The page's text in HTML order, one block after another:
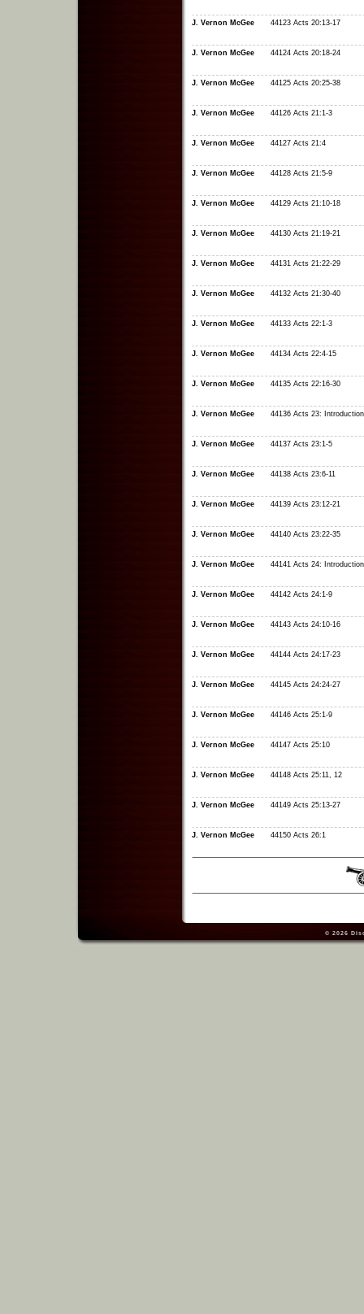
J. Vernon McGee 44123 Acts 20:13-17
J. Vernon McGee 44124 Acts 20:18-24
J. Vernon McGee 44125 Acts 20:25-38
J. Vernon McGee 44126 Acts 21:1-3
J. Vernon McGee 44127 Acts 21:4
J. Vernon McGee 44128 Acts 21:5-9
J. Vernon McGee 44129 Acts 21:10-18
J. Vernon McGee 44130 Acts 21:19-21
J. Vernon McGee 44131 Acts 21:22-29
J. Vernon McGee 44132 Acts 21:30-40
J. Vernon McGee 44133 Acts 22:1-3
J. Vernon McGee 44134 Acts 22:4-15
J. Vernon McGee 44135 Acts 22:16-30
J. Vernon McGee 44136 Acts 23: Introduction
J. Vernon McGee 44137 Acts 23:1-5
J. Vernon McGee 44138 Acts 23:6-11
J. Vernon McGee 44139 Acts 23:12-21
J. Vernon McGee 44140 Acts 23:22-35
J. Vernon McGee 44141 Acts 24: Introduction
J. Vernon McGee 44142 Acts 24:1-9
J. Vernon McGee 44143 Acts 24:10-16
J. Vernon McGee 44144 Acts 24:17-23
J. Vernon McGee 44145 Acts 24:24-27
J. Vernon McGee 44146 Acts 25:1-9
J. Vernon McGee 44147 Acts 25:10
J. Vernon McGee 44148 Acts 25:11, 12
J. Vernon McGee 44149 Acts 25:13-27
J. Vernon McGee 44150 Acts 26:1
© 2026